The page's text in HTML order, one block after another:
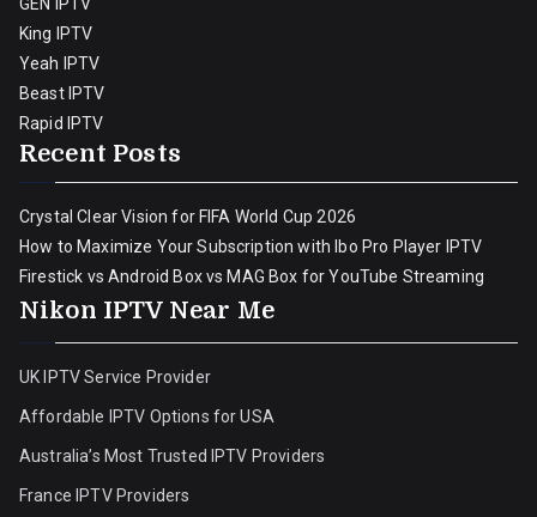
King IPTV
Yeah IPTV
Beast IPTV
Rapid IPTV
Recent Posts
Crystal Clear Vision for FIFA World Cup 2026
How to Maximize Your Subscription with Ibo Pro Player IPTV
Firestick vs Android Box vs MAG Box for YouTube Streaming
Nikon IPTV Near Me
UK IPTV Service Provider
Affordable IPTV Options for USA
Australia’s Most Trusted IPTV Providers
France IPTV Providers